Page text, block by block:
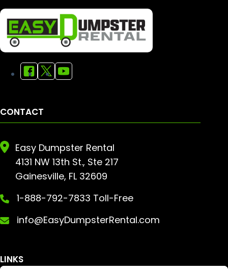
CONTACT
Easy Dumpster Rental
4131 NW 13th St., Ste 217
Gainesville, FL 32609
1-888-792-7833 Toll-Free
info@EasyDumpsterRental.com
LINKS